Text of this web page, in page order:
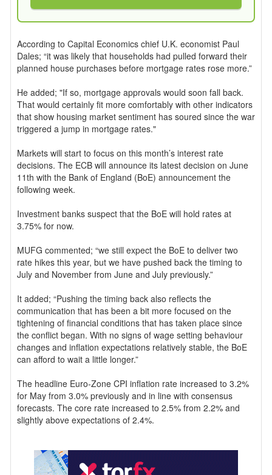
According to Capital Economics chief U.K. economist Paul
Dales; “it was likely that households had pulled forward their
planned house purchases before mortgage rates rose more.”
He added; "If so, mortgage approvals would soon fall back.
That would certainly fit more comfortably with other indicators
that show housing market sentiment has soured since the war
triggered a jump in mortgage rates."
Markets will start to focus on this month’s interest rate
decisions. The ECB will announce its latest decision on June
11th with the Bank of England (BoE) announcement the
following week.
Investment banks suspect that the BoE will hold rates at
3.75% for now.
MUFG commented; “we still expect the BoE to deliver two
rate hikes this year, but we have pushed back the timing to
July and November from June and July previously.”
It added; “Pushing the timing back also reflects the
communication that has been a bit more focused on the
tightening of financial conditions that has taken place since
the conflict began. With no signs of wage setting behaviour
changes and inflation expectations relatively stable, the BoE
can afford to wait a little longer.”
The headline Euro-Zone CPI inflation rate increased to 3.2%
for May from 3.0% previously and in line with consensus
forecasts. The core rate increased to 2.5% from 2.2% and
slightly above expectations of 2.4%.